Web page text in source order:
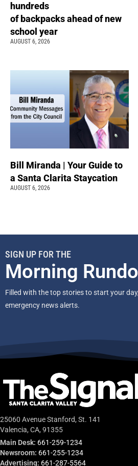
hundreds
of backpacks ahead of new
school year
AUGUST 6, 2026
Bill Miranda | Your Guide to
a Santa Clarita Staycation
AUGUST 6, 2026
SIGN UP FOR THE
Morning
Filled with the top stories to start your
emergency news alerts.
25060 Avenue Stanford, St. 141
Valencia, CA, 91355
Main Desk: 661-259-1234
Newsroom: 661-255-1234
Advertising: 661-287-5564